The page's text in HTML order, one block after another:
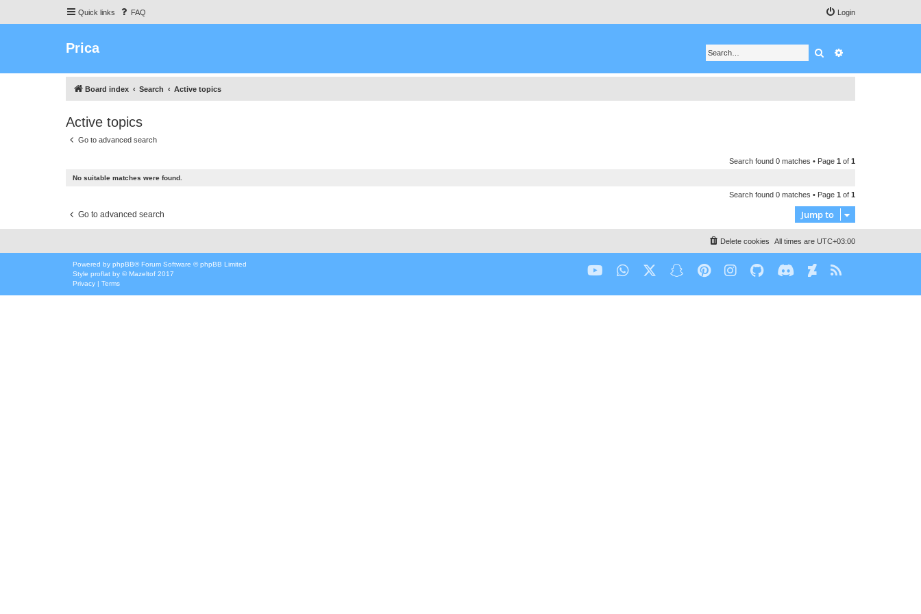
Quick links FAQ Login
Prica Search
Board index Search Active topics
Active topics
Go to advanced search
Search found 0 matches • Page 1 of 1
No suitable matches were found.
Search found 0 matches • Page 1 of 1
Go to advanced search Jump to
All times are UTC+03:00
Delete cookies
Powered by phpBB® Forum Software © phpBB Limited
Style proflat by ©Mazeltof 2017
Privacy | Terms